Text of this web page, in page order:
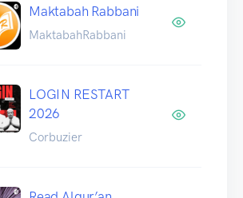
Maktabah Rabbani
MaktabahRabbani
LOGIN RESTART
2026
Corbuzier